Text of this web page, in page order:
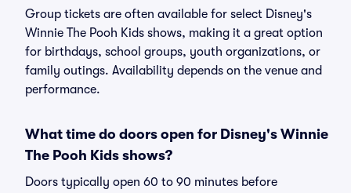
Group tickets are often available for select Disney's
Winnie The Pooh Kids shows, making it a great option
for birthdays, school groups, youth organizations, or
family outings. Availability depends on the venue and
performance.
What time do doors open for Disney's Winnie
The Pooh Kids shows?
Doors typically open 60 to 90 minutes before